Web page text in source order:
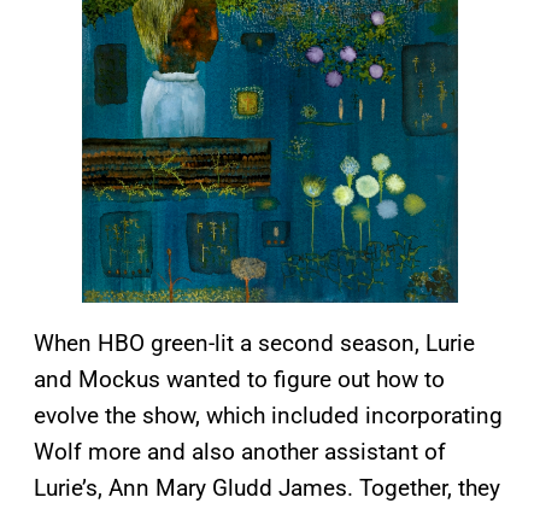
When HBO green-lit a second season, Lurie
and Mockus wanted to figure out how to
evolve the show, which included incorporating
Wolf more and also another assistant of
Lurie’s, Ann Mary Gludd James. Together, they